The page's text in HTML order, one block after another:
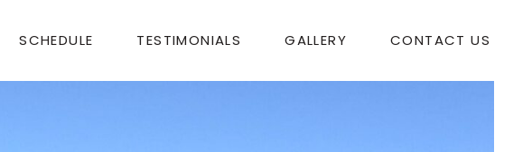
SCHEDULE TESTIMONIALS GALLERY CONTACT US